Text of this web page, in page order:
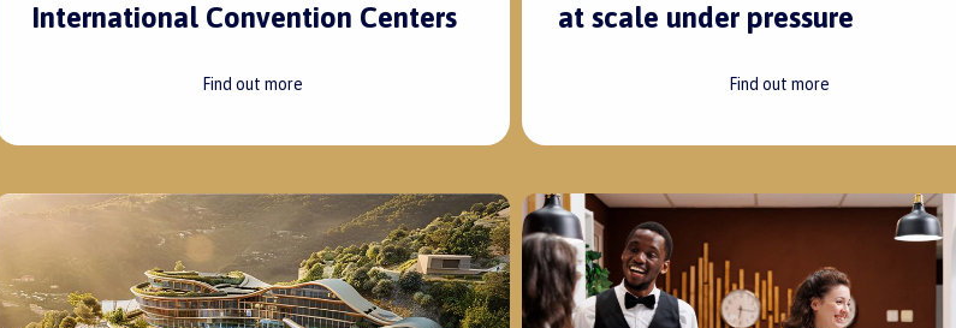
International Convention Centers
Find out more
at scale under pressure
Find out more